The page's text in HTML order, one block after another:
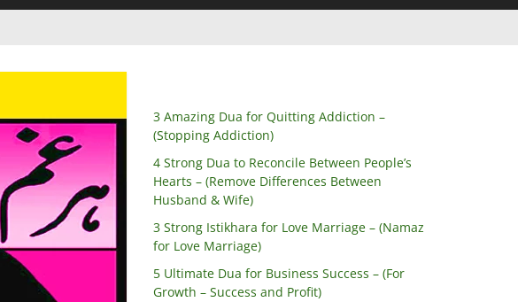
3 Amazing Dua for Quitting Addiction –
(Stopping Addiction)
4 Strong Dua to Reconcile Between People’s
Hearts – (Remove Differences Between
Husband & Wife)
3 Strong Istikhara for Love Marriage – (Namaz
for Love Marriage)
5 Ultimate Dua for Business Success – (For
Growth – Success and Profit)